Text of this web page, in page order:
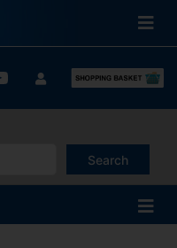
Search
use up and down